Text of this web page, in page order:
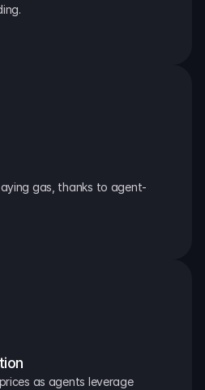
gas, thanks to agent-
as agents leverage